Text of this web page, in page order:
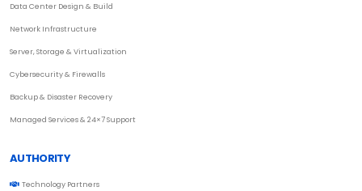
Data Center Design & Build
Network Infrastructure
Server, Storage & Virtualization
Cybersecurity & Firewalls
Backup & Disaster Recovery
Managed Services & 24×7 Support
AUTHORITY
Technology Partners